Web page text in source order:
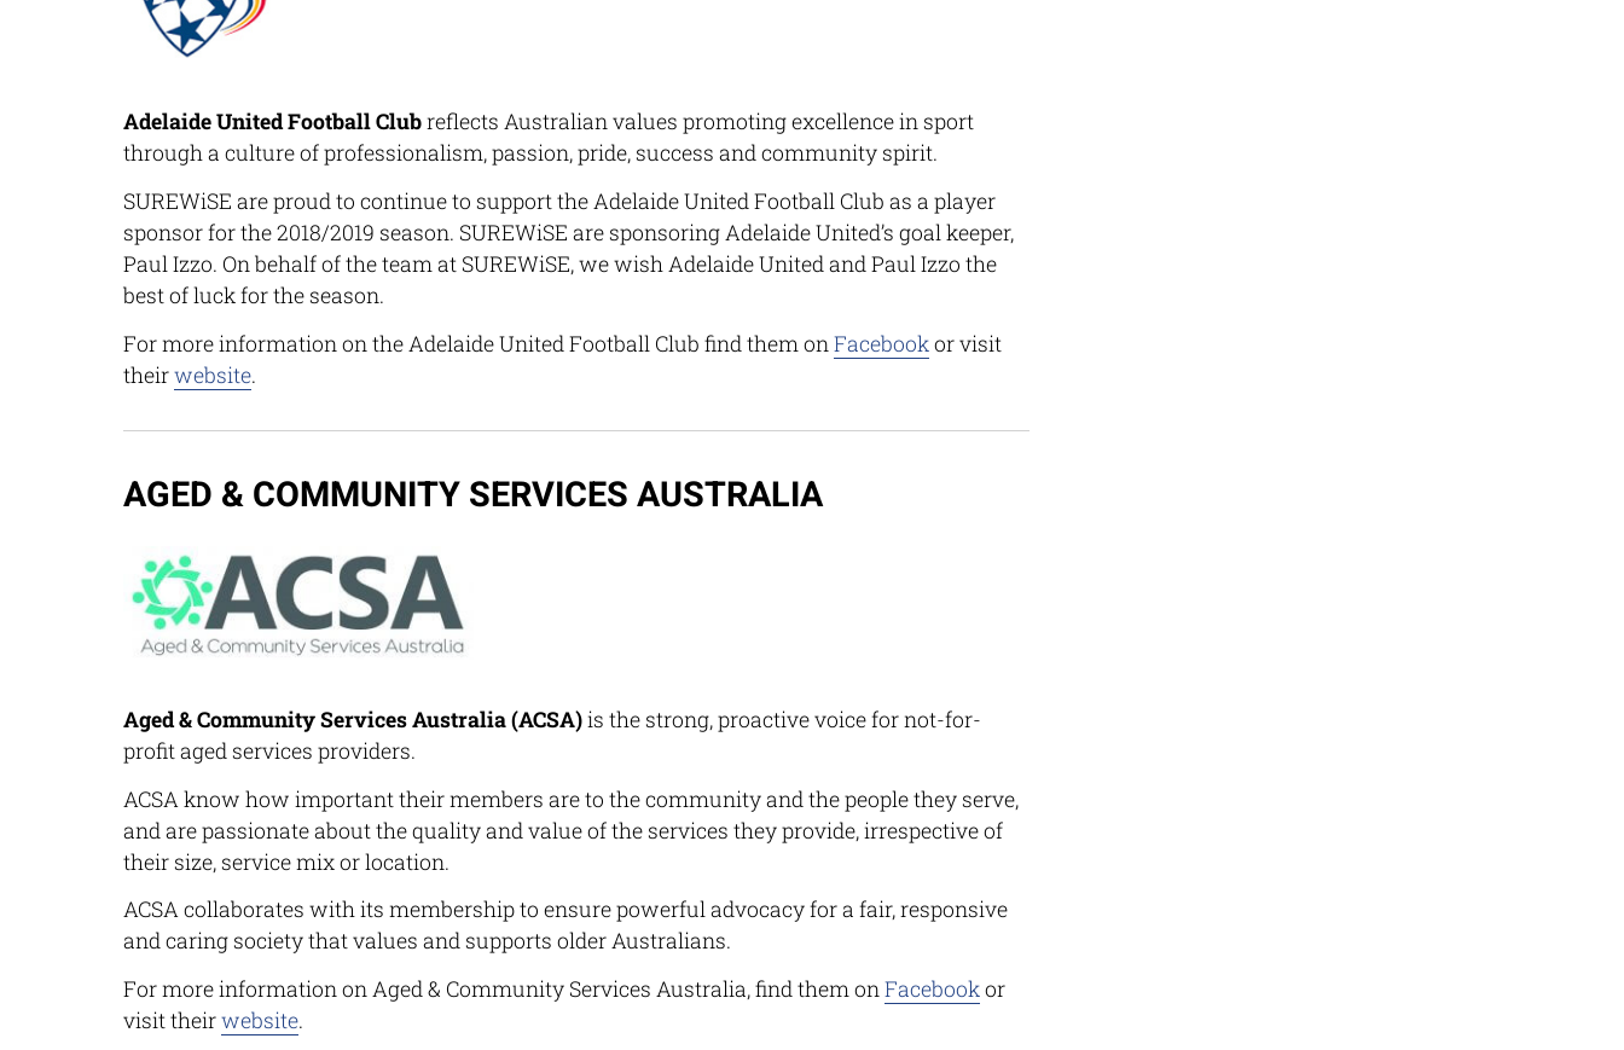
Adelaide United Football Clubreflects Australian values promoting excellence in sport
through a culture of professionalism, passion, pride, success and community spirit.
SUREWiSE are proud to continue to support the Adelaide United Football Club as a player
sponsor for the 2018/2019 season. SUREWiSE are sponsoring Adelaide United’s goal keeper,
Paul Izzo. On behalf of the team at SUREWiSE, we wish Adelaide United and Paul Izzo the
best of luck for the season.
For more information on the Adelaide United Football Club find them onFacebookor visit
theirwebsite.
AGED & COMMUNITY SERVICES AUSTRALIA
Aged & Community Services Australia (ACSA)is the strong, proactive voice for not-for-
profit aged services providers.
ACSA know how important their members are to the community and the people they serve,
and are passionate about the quality and value of the services they provide, irrespective of
their size, service mix or location.
ACSA collaborates with its membership to ensure powerful advocacy for a fair, responsive
and caring society that values and supports older Australians.
For more information on Aged & Community Services Australia, find them onFacebookor
visit theirwebsite.